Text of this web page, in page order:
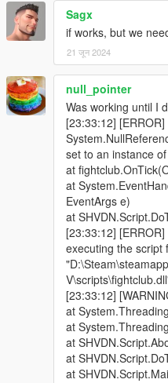
Sagx
if works, but we
21 जून 2024
null_pointer
Was working until I
[23:33:12]
set to an instance
at
at
EventArgs e)
at
[23:33:12]
executing the script
[23:33:12]
at
at
at
at
at